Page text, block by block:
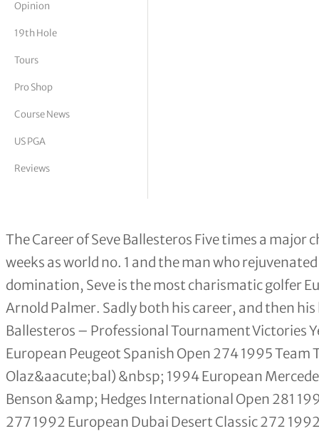
Vickers
Opinion
19th Hole
Tours
Pro Shop
Course News
US PGA
Reviews
The Career of Seve Ballesteros
The Career of Seve Ballesteros Five times a
weeks as world no. 1 and the man who
domination, Seve is the most charismatic golfer
Arnold Palmer. Sadly both his career, and then
Ballesteros – Professional Tournament Victories
European Peugeot Spanish Open 274 1995
Olaz&aacute;bal) &nbsp; 1994 European
Benson &amp; Hedges International Open 281
277 1992 European Dubai Desert Classic 272